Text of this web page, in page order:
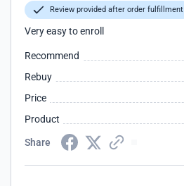
Review provided after order fulfillment
Very easy to enroll
Recommend
Rebuy
Price
Product
Share